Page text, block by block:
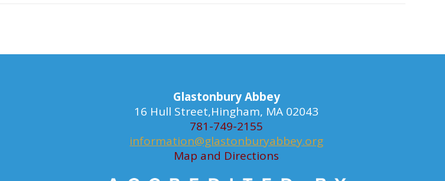
Glastonbury Abbey
16 Hull Street,Hingham, MA 02043
781-749-2155
information@glastonburyabbey.org
Map and Directions